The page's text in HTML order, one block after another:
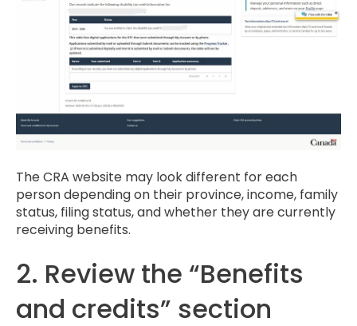
The CRA website may look different for each
person depending on their province, income, family
status, filing status, and whether they are currently
receiving benefits.
2. Review the “Benefits
and credits” section